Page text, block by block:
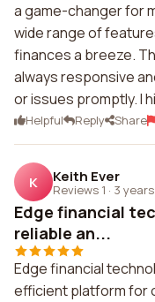
a game-changer for
wide range of
finances a breeze.
always responsive
or issues promptly. I
Helpful Reply Share
K Keith Ever
Reviews 1 · 3
Edge financial
reliable an...
Edge financial
efficient platform for